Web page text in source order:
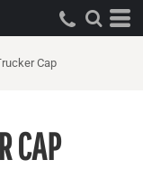
Cap
CAP